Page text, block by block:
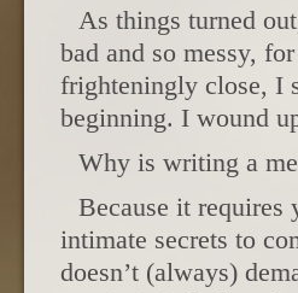
As things turned
bad and so messy,
frighteningly close, I
beginning. I wound
Why is writing a
Because it
intimate secrets to
doesn’t (always)